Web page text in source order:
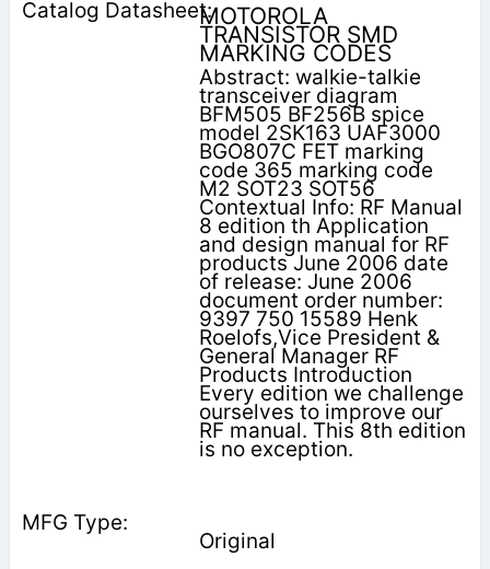
MOTOROLA
TRANSISTOR SMD
MARKING CODES
Abstract: walkie-talkie
transceiver diagram
BFM505 BF256B spice
model 2SK163 UAF3000
BGO807C FET marking
code 365 marking code
M2 SOT23 SOT56
Contextual Info: RF Manual
8 edition th Application
and design manual for RF
products June 2006 date
of release: June 2006
document order number:
9397 750 15589 Henk
Roelofs,Vice President &
General Manager RF
Products Introduction
Every edition we challenge
ourselves to improve our
RF manual. This 8th edition
is no exception.
Original